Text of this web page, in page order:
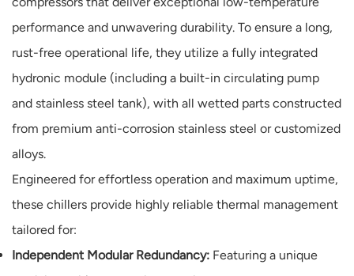
performance and unwavering durability. To ensure a long,
rust-free operational life, they utilize a fully integrated
hydronic module (including a built-in circulating pump
and stainless steel tank), with all wetted parts constructed
from premium anti-corrosion stainless steel or customized
alloys.
Engineered for effortless operation and maximum uptime,
these chillers provide highly reliable thermal management
tailored for:
Independent Modular Redundancy: Featuring a unique